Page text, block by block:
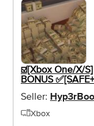
☑️[Xbox One/X/S]
BONUS
Seller:
Xbox